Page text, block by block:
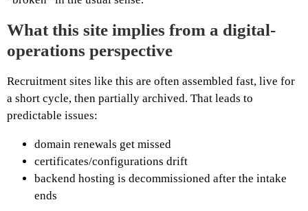
What this site implies from a digital-
operations perspective
Recruitment sites like this are often assembled fast, live for
a short cycle, then partially archived. That leads to
predictable issues:
domain renewals get missed
certificates/configurations drift
backend hosting is decommissioned after the intake
ends